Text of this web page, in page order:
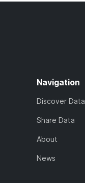
Navigation
Discover Data
Share Data
About
News